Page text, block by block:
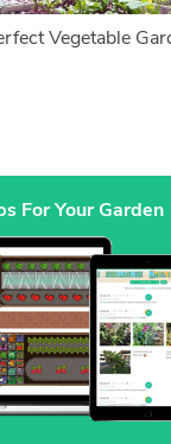
Vegetable
For Your Garden